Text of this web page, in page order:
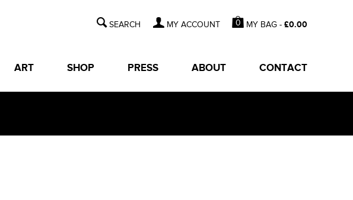
MY ACCOUNT 0 MY BAG -£0.00
ART SHOP PRESS ABOUT CONTACT